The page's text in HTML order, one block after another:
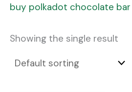
buy polkadot chocolate bar
Showing the single result